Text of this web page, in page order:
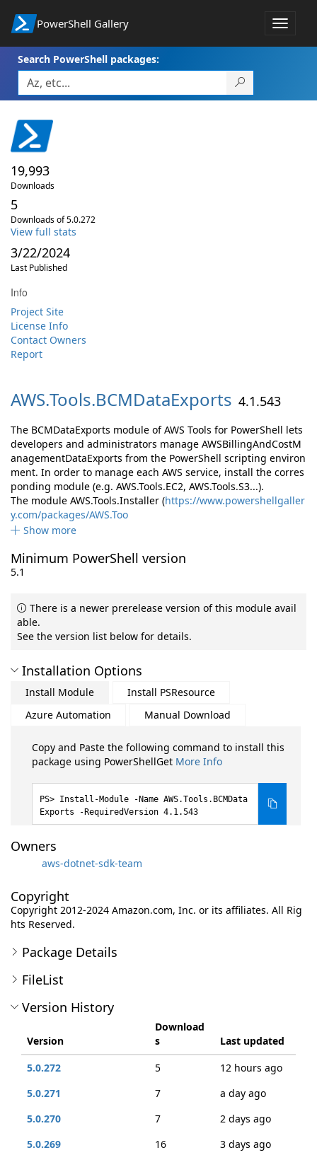
PowerShell Gallery
Toggle
Search PowerShell packages:
19,993
Downloads
5
Downloads of 5.0.272
View full stats
3/22/2024
Last Published
Info
Project Site
License Info
Contact Owners
Report
AWS.Tools.BCMDataExports 4.1.543
The BCMDataExports module of AWS Tools for PowerShell lets
developers and administrators manage AWSBillingAndCostM
anagementDataExports from the PowerShell scripting environ
ment. In order to manage each AWS service, install the corres
ponding module (e.g. AWS.Tools.EC2, AWS.Tools.S3...).
The module AWS.Tools.Installer (https://www.powershellgaller
y.com/packages/AWS.Too
Show more
Minimum PowerShell version
5.1
There is a newer prerelease version of this module avail
able.
See the version list below for details.
Installation Options
Install Module
Install PSResource
Azure Automation
Manual Download
Copy and Paste the following command to install this
package using PowerShellGet More Info
Install-Module -Name AWS.Tools.BCMData
Exports -RequiredVersion 4.1.543
Owners
aws-dotnet-sdk-team
Copyright
Copyright 2012-2024 Amazon.com, Inc. or its affiliates. All Rig
hts Reserved.
Package Details
FileList
Version History
Version
Download
s
Last updated
5.0.272
5
12 hours ago
5.0.271
7
a day ago
5.0.270
7
2 days ago
5.0.269
16
3 days ago